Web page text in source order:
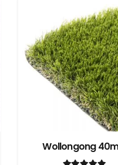
Wollongong